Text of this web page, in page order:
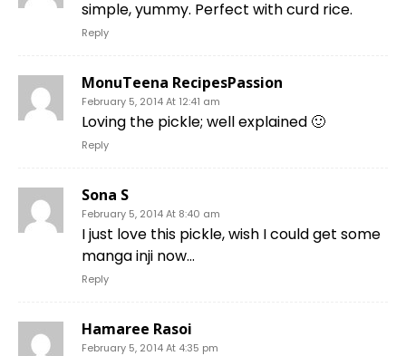
simple, yummy. Perfect with curd rice.
Reply
MonuTeena RecipesPassion
February 5, 2014 At 12:41 am
Loving the pickle; well explained 🙂
Reply
Sona S
February 5, 2014 At 8:40 am
I just love this pickle, wish I could get some
manga inji now…
Reply
Hamaree Rasoi
February 5, 2014 At 4:35 pm